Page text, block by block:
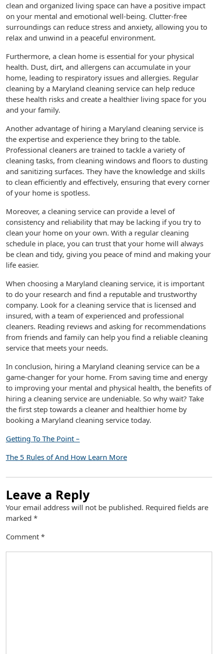
clean and organized living space can have a positive impact
on your mental and emotional well-being. Clutter-free
surroundings can reduce stress and anxiety, allowing you to
relax and unwind in a peaceful environment.
Furthermore, a clean home is essential for your physical
health. Dust, dirt, and allergens can accumulate in your
home, leading to respiratory issues and allergies. Regular
cleaning by a Maryland cleaning service can help reduce
these health risks and create a healthier living space for you
and your family.
Another advantage of hiring a Maryland cleaning service is
the expertise and experience they bring to the table.
Professional cleaners are trained to tackle a variety of
cleaning tasks, from cleaning windows and floors to dusting
and sanitizing surfaces. They have the knowledge and skills
to clean efficiently and effectively, ensuring that every corner
of your home is spotless.
Moreover, a cleaning service can provide a level of
consistency and reliability that may be lacking if you try to
clean your home on your own. With a regular cleaning
schedule in place, you can trust that your home will always
be clean and tidy, giving you peace of mind and making your
life easier.
When choosing a Maryland cleaning service, it is important
to do your research and find a reputable and trustworthy
company. Look for a cleaning service that is licensed and
insured, with a team of experienced and professional
cleaners. Reading reviews and asking for recommendations
from friends and family can help you find a reliable cleaning
service that meets your needs.
In conclusion, hiring a Maryland cleaning service can be a
game-changer for your home. From saving time and energy
to improving your mental and physical health, the benefits of
hiring a cleaning service are undeniable. So why wait? Take
the first step towards a cleaner and healthier home by
booking a Maryland cleaning service today.
Getting To The Point –
The 5 Rules of And How Learn More
Leave a Reply
Your email address will not be published. Required fields are
marked *
Comment *